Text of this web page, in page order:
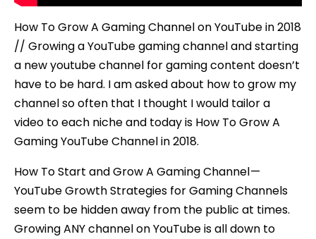
How To Grow A Gaming Channel on YouTube in 2018
// Growing a YouTube gaming channel and starting
a new youtube channel for gaming content doesn’t
have to be hard. I am asked about how to grow my
channel so often that I thought I would tailor a
video to each niche and today is How To Grow A
Gaming YouTube Channel in 2018.
How To Start and Grow A Gaming Channel —
YouTube Growth Strategies for Gaming Channels
seem to be hidden away from the public at times.
Growing ANY channel on YouTube is all down to